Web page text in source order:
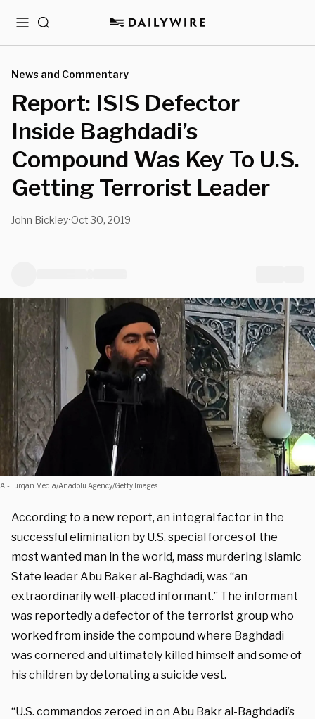
MenuSearch
News and Commentary
Report: ISIS Defector
Inside Baghdadi’s
Compound Was Key To U.S.
Getting Terrorist Leader
John Bickley•Oct 30, 2019
Al-Furqan Media/Anadolu Agency/Getty Images
According to a new report, an integral factor in the
successful elimination by U.S. special forces of the
most wanted man in the world, mass murdering Islamic
State leader Abu Baker al-Baghdadi, was “an
extraordinarily well-placed informant.” The informant
was reportedly a defector of the terrorist group who
worked from inside the compound where Baghdadi
was cornered and ultimately killed himself and some of
his children by detonating a suicide vest.
“U.S. commandos zeroed in on Abu Bakr al-Baghdadi’s